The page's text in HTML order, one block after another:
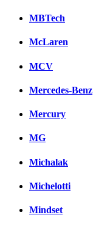
MBTech
McLaren
MCV
Mercedes-Benz
Mercury
MG
Michalak
Michelotti
Mindset